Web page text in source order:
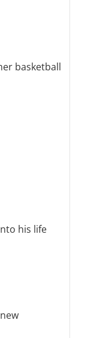
basketball
his life